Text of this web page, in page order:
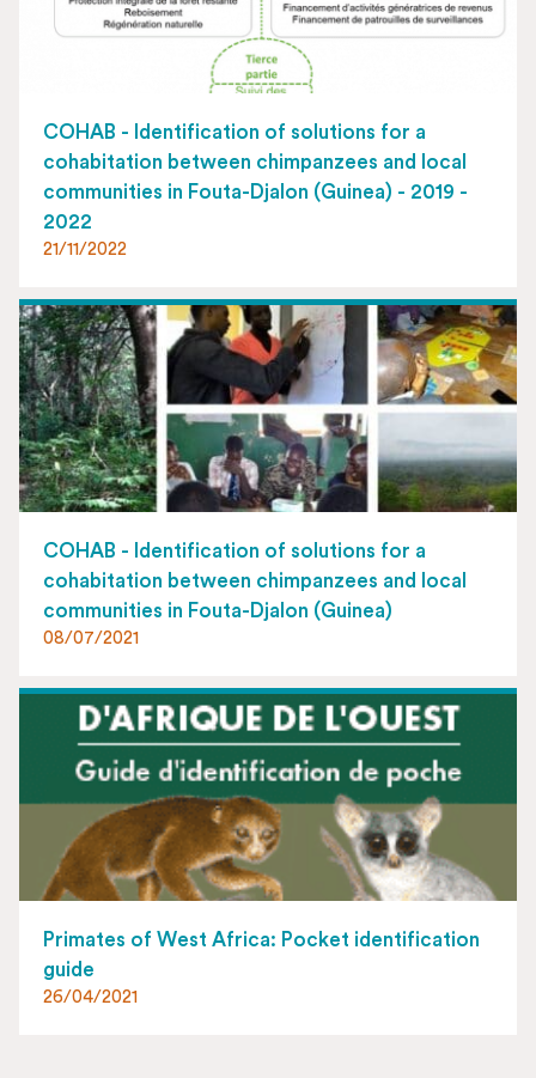
COHAB - Identification of solutions for a
cohabitation between chimpanzees and local
communities in Fouta-Djalon (Guinea) - 2019 -
2022
21/11/2022
COHAB - Identification of solutions for a
cohabitation between chimpanzees and local
communities in Fouta-Djalon (Guinea)
08/07/2021
Primates of West Africa: Pocket identification
guide
26/04/2021